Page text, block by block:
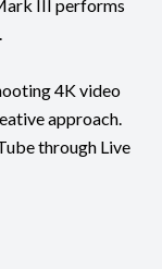
III performs
4K video
approach.
through Live